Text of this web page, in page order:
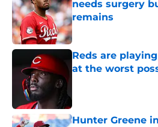
needs surgery
remains
Published by on Invalid
Reds are
at the worst
Hunter Greene